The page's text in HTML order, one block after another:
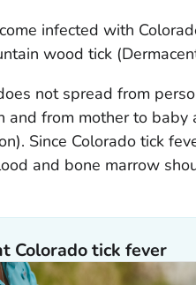
infected with
wood tick (
not spread from
and from mother to
Since Colorado tick
and bone marrow
Colorado tick fever